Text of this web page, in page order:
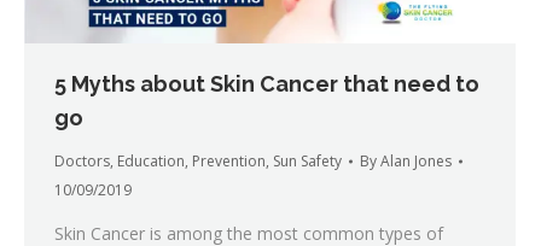
5 Myths about Skin Cancer that need to
go
Doctors, Education, Prevention, Sun Safety ByAlan Jones
10/09/2019
Skin Cancer is among the most common types of